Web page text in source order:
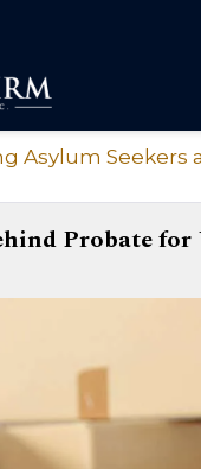
Asylum Seekers
Probate